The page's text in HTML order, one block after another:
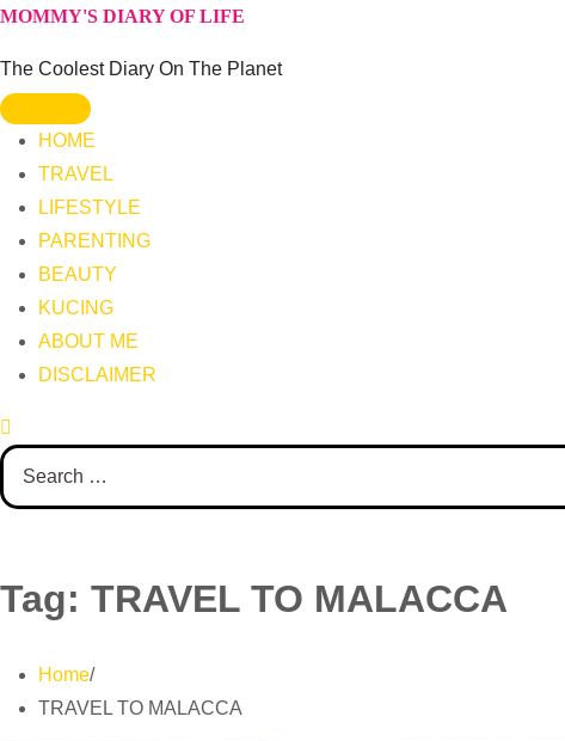
Skip
content
MOMMY'S DIARY OF LIFE
The Coolest Diary On The Planet
HOME
TRAVEL
LIFESTYLE
PARENTING
BEAUTY
KUCING
ABOUT ME
DISCLAIMER
Search
for:
Tag: TRAVEL TO MALACCA
Home
TRAVEL TO MALACCA